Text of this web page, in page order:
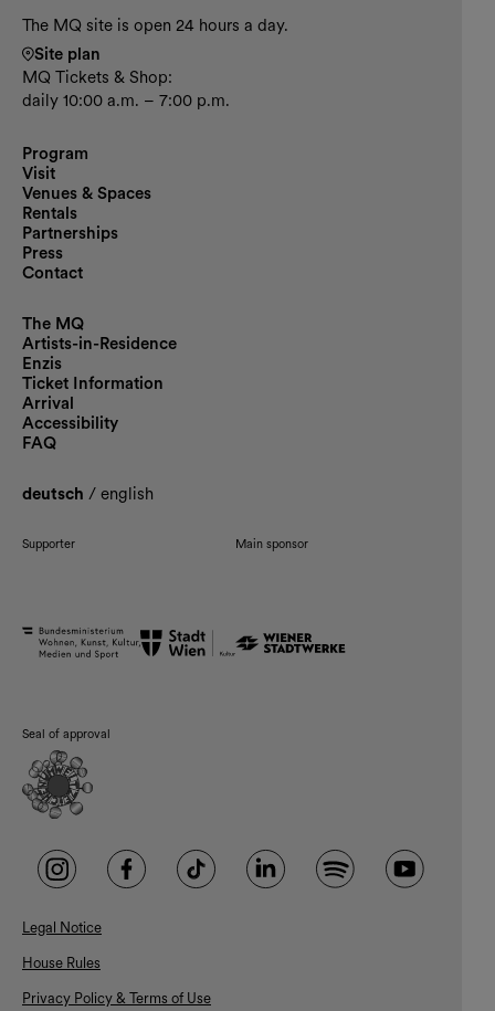
The MQ site is open 24 hours a day.
Site plan
MQ Tickets & Shop:
daily 10:00 a.m. – 7:00 p.m.
Program
Visit
Venues & Spaces
Rentals
Partnerships
Press
Contact
The MQ
Artists-in-Residence
Enzis
Ticket Information
Arrival
Accessibility
FAQ
deutsch / english
Supporter Main sponsor
Seal of approval
Legal Notice
House Rules
Privacy Policy & Terms of Use